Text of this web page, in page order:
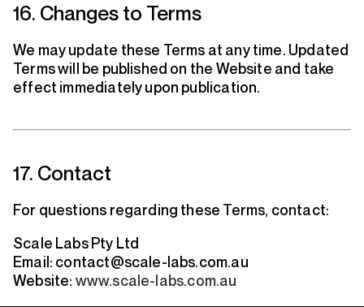
16. Changes to Terms
We may update these Terms at any time. Updated
Terms will be published on the Website and take
effect immediately upon publication.
17. Contact
For questions regarding these Terms, contact:
Scale Labs Pty Ltd
Email: contact@scale-labs.com.au
Website: www.scale-labs.com.au